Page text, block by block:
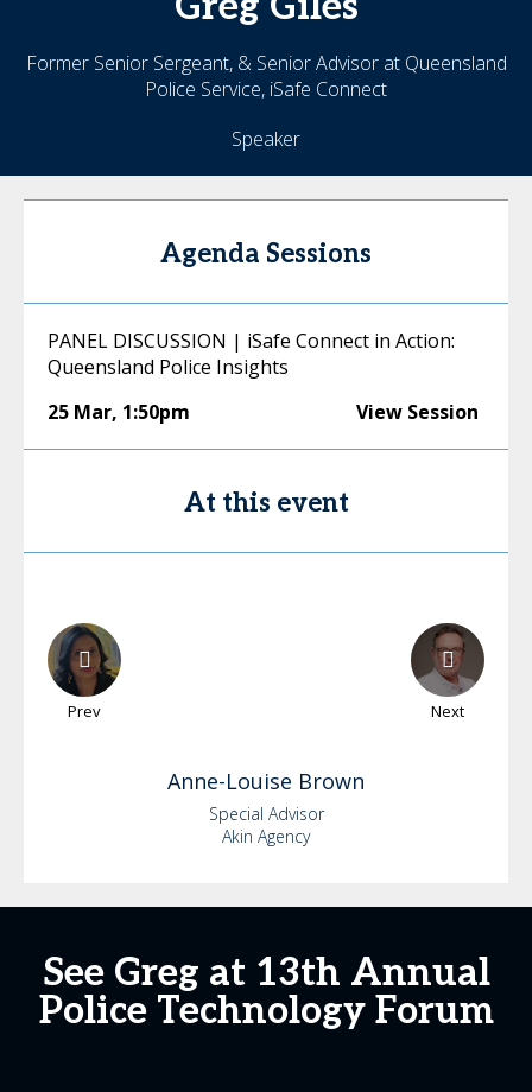
Former Senior Sergeant, & Senior Advisor at Queensland
Police Service, iSafe Connect
Speaker
Agenda Sessions
PANEL DISCUSSION | iSafe Connect in Action:
Queensland Police Insights
25 Mar, 1:50pm View Session
At this event
Prev Next
Anne-Louise Brown
Special Advisor
Akin Agency
See Greg at 13th Annual
Police Technology Forum